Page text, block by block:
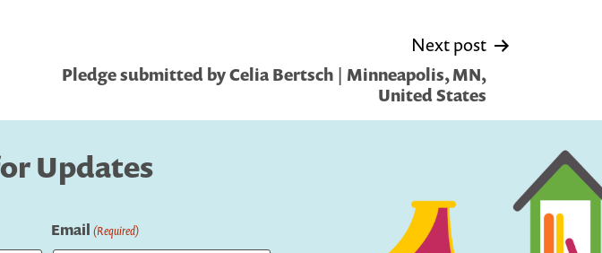
Next post
Pledge submitted by Celia Bertsch | Minneapolis, MN,
United States
Updates
Email (Required)